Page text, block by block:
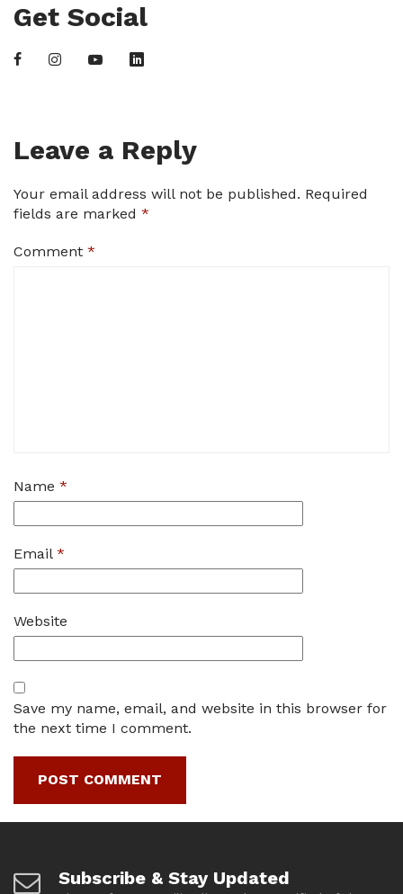
Get Social
Leave a Reply
Your email address will not be published. Required
fields are marked *
Comment *
Name *
Email *
Website
Save my name, email, and website in this browser for
the next time I comment.
Subscribe & Stay Updated